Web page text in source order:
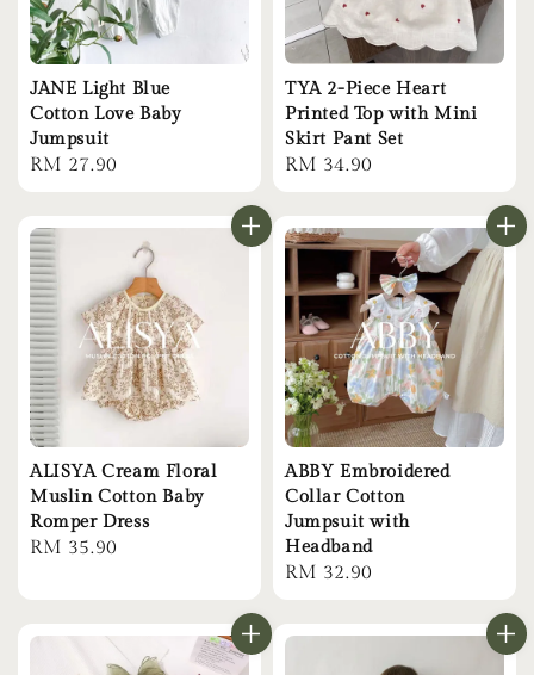
JANE Light Blue
Cotton Love Baby
Jumpsuit
Regular
RM 27.90
TYA 2-Piece Heart
Printed Top with Mini
Skirt Pant Set
Regular
RM 34.90
ALISYA Cream Floral
Muslin Cotton Baby
Romper Dress
Regular
RM 35.90
ABBY Embroidered
Collar Cotton
Jumpsuit with
Headband
Regular
RM 32.90